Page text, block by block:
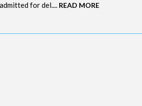
for del.... READ MORE